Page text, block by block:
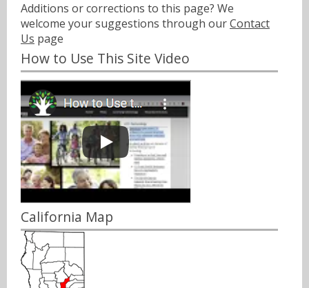
Additions or corrections to this page? We
welcome your suggestions through ourContact
Us page
How to Use This Site Video
California Map